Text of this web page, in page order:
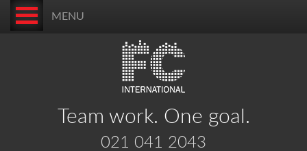
MENU
Team work. One goal.
021 041 2043